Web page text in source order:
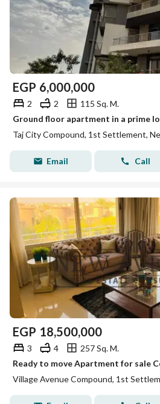
EGP 6,000,000
2 2
115 Sq. M.
Taj City Compound, 1st Settlement,
Email Call
EGP 18,500,000
3 4
257 Sq. M.
Village Avenue Compound, 1st